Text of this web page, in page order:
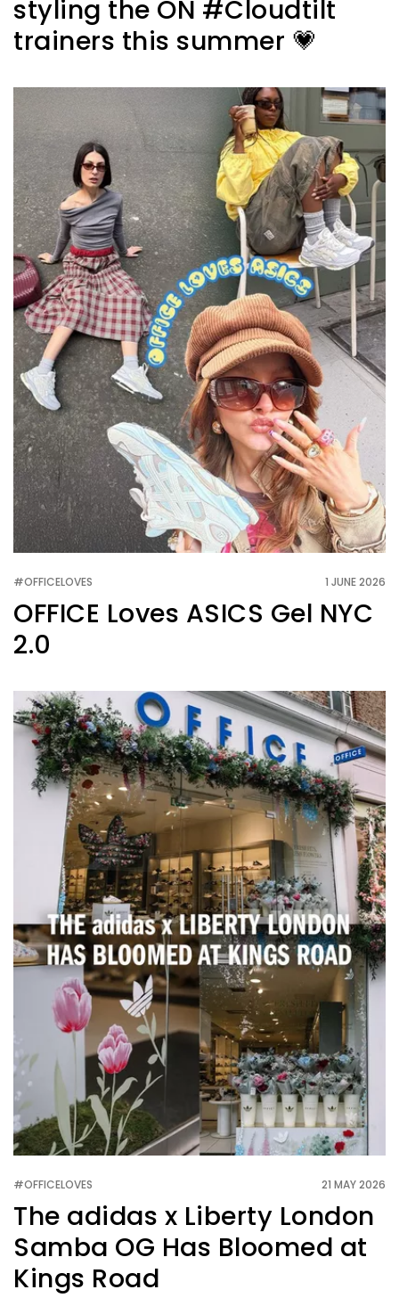
styling the ON #Cloudtilt
trainers this summer 💗
#OFFICELOVES 1 JUNE 2026
OFFICE Loves ASICS Gel NYC
2.0
#OFFICELOVES 21 MAY 2026
The adidas x Liberty London
Samba OG Has Bloomed at
Kings Road